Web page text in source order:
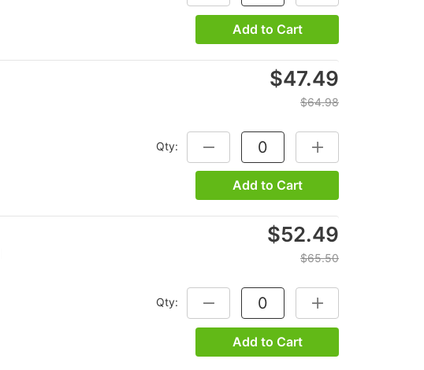
Add to Cart
$47.49
$64.98
Qty: DECREASE QUANTITY:INCREASE
Add to Cart
$52.49
$65.50
Qty: DECREASE QUANTITY:INCREASE
Add to Cart